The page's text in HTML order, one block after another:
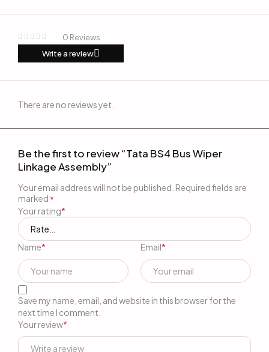
0 Reviews
Write a review
There are no reviews yet.
Be the first to review “Tata BS4 Bus Wiper
Linkage Assembly”
Your email address will not be published. Required fields are
marked *
Your rating*
Your review*
Name* Email*
Save my name, email, and website in this browser for the
next time I comment.